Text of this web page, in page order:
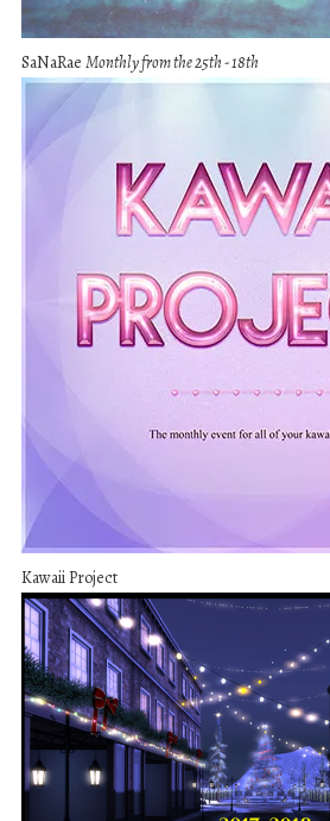
SaNaRae Monthly from the 25th - 18th
Kawaii Project